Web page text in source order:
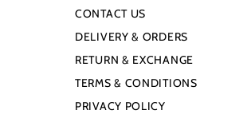
CONTACT US
DELIVERY & ORDERS
RETURN & EXCHANGE
TERMS & CONDITIONS
PRIVACY POLICY